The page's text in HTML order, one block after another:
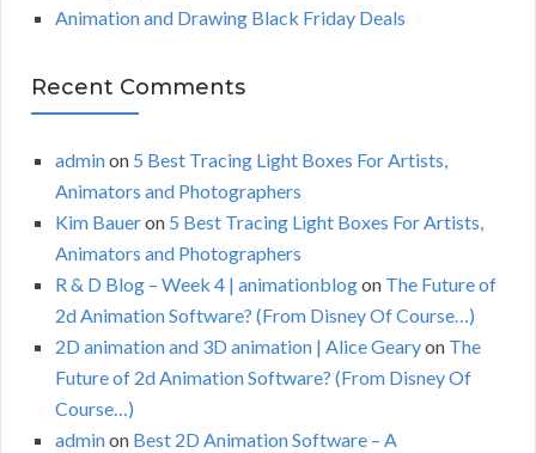
Animation and Drawing Black Friday Deals
Recent Comments
adminon 5 Best Tracing Light Boxes For Artists,
Animators and Photographers
Kim Baueron 5 Best Tracing Light Boxes For Artists,
Animators and Photographers
R & D Blog – Week 4 | animationblogon The Future of
2d Animation Software? (From Disney Of Course…)
2D animation and 3D animation | Alice Gearyon The
Future of 2d Animation Software? (From Disney Of
Course…)
adminon Best 2D Animation Software – A